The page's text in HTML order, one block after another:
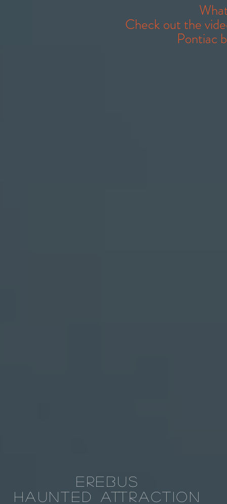
Check out the
Pontiac
Erebus
Haunted Attraction